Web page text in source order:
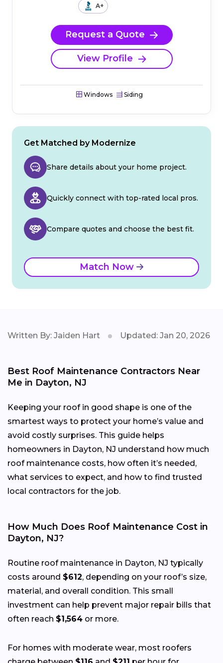
A+
Request a Quote
View Profile
Windows Siding
Get Matched by Modernize
Share details about your home project.
Quickly connect with top-rated local pros.
Compare quotes and choose the best fit.
Match Now
Written By: Jaiden Hart Updated: Jan 20, 2026
Best Roof Maintenance Contractors Near
Me in Dayton, NJ
Keeping your roof in good shape is one of the
smartest ways to protect your home’s value and
avoid costly surprises. This guide helps
homeowners in Dayton, NJ understand how much
roof maintenance costs, how often it’s needed,
what services to expect, and how to find trusted
local contractors for the job.
How Much Does Roof Maintenance Cost in
Dayton, NJ?
Routine roof maintenance in Dayton, NJ typically
costs around $612, depending on your roof’s size,
material, and overall condition. This small
investment can help prevent major repair bills that
often reach $1,564 or more.
For homes with moderate wear, most roofers